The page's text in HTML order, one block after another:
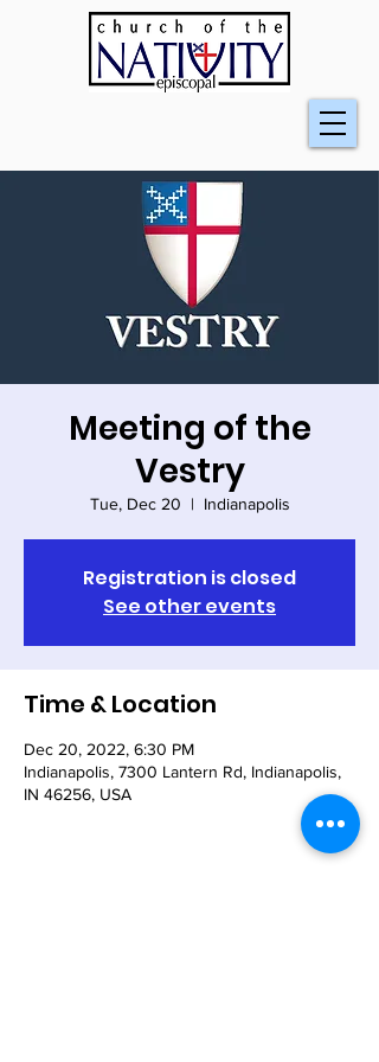
Meeting of the
Vestry
Tue, Dec 20
  |
Indianapolis
Registration is closed
See other events
Time & Location
Dec 20, 2022, 6:30 PM
Indianapolis, 7300 Lantern Rd, Indianapolis,
IN 46256, USA